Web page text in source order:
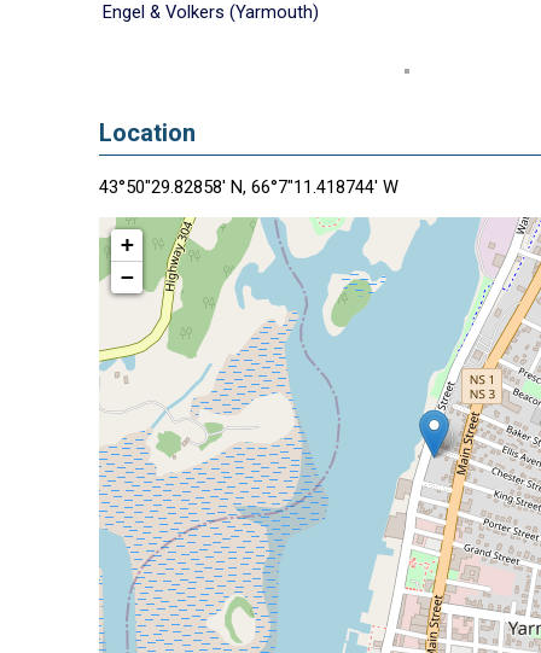
Engel & Volkers (Yarmouth)
Location
43°50"29.82858' N, 66°7"11.418744' W
+
−